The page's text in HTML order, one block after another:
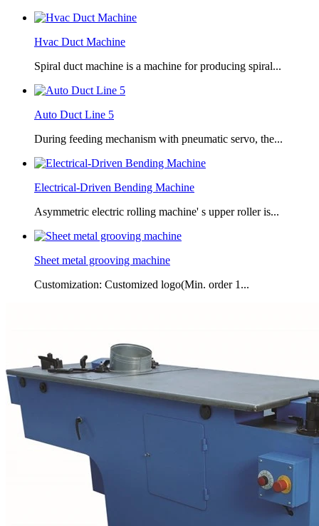
Hvac Duct Machine
Spiral duct machine is a machine for producing spiral...
Auto Duct Line 5
During feeding mechanism with pneumatic servo, the...
Electrical-Driven Bending Machine
Asymmetric electric rolling machine' s upper roller is...
Sheet metal grooving machine
Customization: Customized logo(Min. order 1...